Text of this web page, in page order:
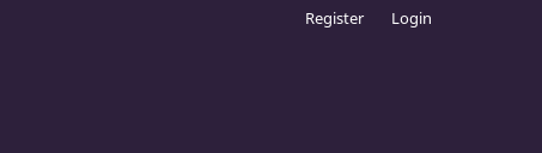
Register Login